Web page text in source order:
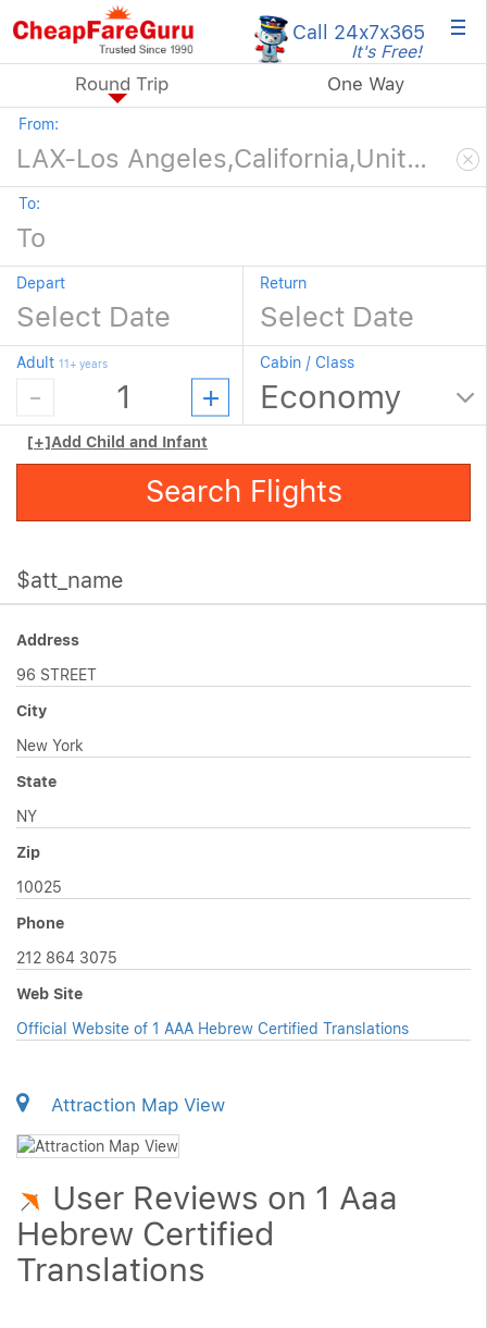
Call 24x7x365
It's Free! ×
Round Trip One Way
From:
To:
Depart Return
Adult 11+ years Cabin / Class
[+]Add Child and Infant
Search Flights
$att_name
Address
96 STREET
City
New York
State
NY
Zip
10025
Phone
212 864 3075
Web Site
Official Website of 1 AAA Hebrew Certified Translations
Attraction Map View
User Reviews on 1 Aaa
Hebrew Certified
Translations